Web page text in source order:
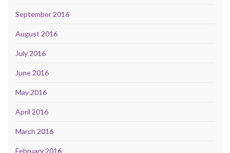
September 2016
August 2016
July 2016
June 2016
May 2016
April 2016
March 2016
February 2016